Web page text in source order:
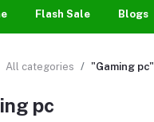
Flash Sale Blogs
All categories "Gaming pc"
pc